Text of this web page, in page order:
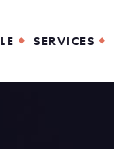
SERVICES